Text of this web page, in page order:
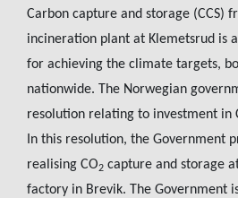
Carbon capture and storage (CCS)
incineration plant at Klemetsrud is
for achieving the climate targets,
nationwide. The Norwegian
resolution relating to investment in
In this resolution, the Government
realising CO2 capture and storage
factory in Brevik. The Government